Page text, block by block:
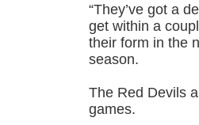
“They’ve got a
get within a
their form in the
season.
The Red Devils
games.